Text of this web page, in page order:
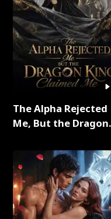
The Alpha Rejected
Me, But the Dragon
Series